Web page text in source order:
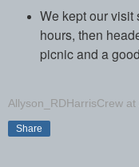
We kept our visit
hours, then
picnic and a
Allyson_RDHarrisCrew at
Share